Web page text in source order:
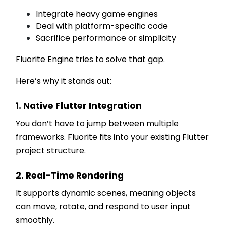
Integrate heavy game engines
Deal with platform-specific code
Sacrifice performance or simplicity
Fluorite Engine tries to solve that gap.
Here’s why it stands out:
1. Native Flutter Integration
You don’t have to jump between multiple
frameworks. Fluorite fits into your existing Flutter
project structure.
2. Real-Time Rendering
It supports dynamic scenes, meaning objects
can move, rotate, and respond to user input
smoothly.